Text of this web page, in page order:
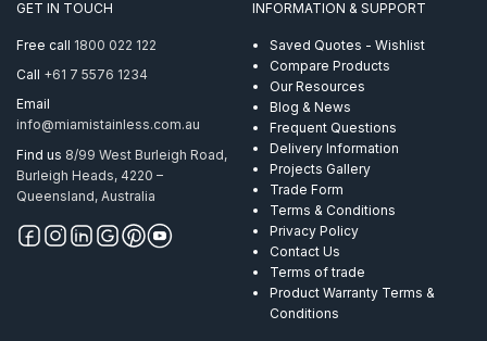
GET IN TOUCH
Free call 1800 022 122
Call +61 7 5576 1234
Email
info@miamistainless.com.au
Find us 8/99 West Burleigh Road,
Burleigh Heads, 4220 –
Queensland, Australia
INFORMATION & SUPPORT
Saved Quotes - Wishlist
Compare Products
Our Resources
Blog & News
Frequent Questions
Delivery Information
Projects Gallery
Trade Form
Terms & Conditions
Privacy Policy
Contact Us
Terms of trade
Product Warranty Terms &
Conditions